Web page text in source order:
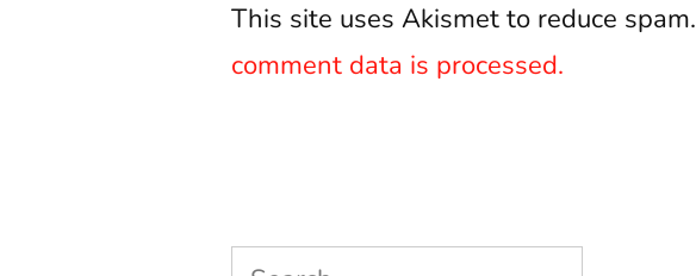
This site uses Akismet to reduce spam.
comment data is processed.
Search